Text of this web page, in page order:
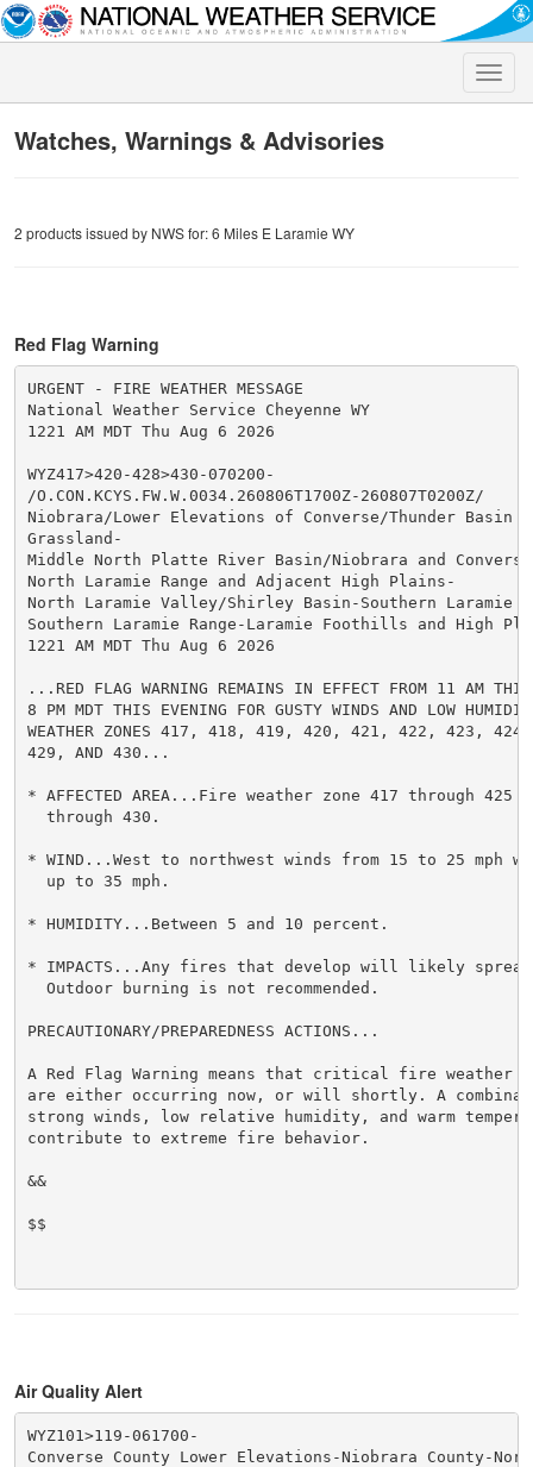
Toggle
Watches, Warnings & Advisories
2 products issued by NWS for: 6 Miles E Laramie WY
Red Flag Warning
URGENT - FIRE WEATHER MESSAGE
National Weather Service Cheyenne WY
1221 AM MDT Thu Aug 6 2026
WYZ417>420-428>430-070200-
/O.CON.KCYS.FW.W.0034.260806T1700Z-260807T0200Z/
Niobrara/Lower Elevations of Converse/Thunder Basin
Grassland-
Middle North Platte River Basin/Niobrara and
North Laramie Range and Adjacent High Plains-
North Laramie Valley/Shirley Basin-Southern Laramie
Southern Laramie Range-Laramie Foothills and High
1221 AM MDT Thu Aug 6 2026
...RED FLAG WARNING REMAINS IN EFFECT FROM 11 AM THIS
8 PM MDT THIS EVENING FOR GUSTY WINDS AND LOW
WEATHER ZONES 417, 418, 419, 420, 421, 422, 423,
429, AND 430...
* AFFECTED AREA...Fire weather zone 417 through 425
  through 430.
* WIND...West to northwest winds from 15 to 25 mph
  up to 35 mph.
* HUMIDITY...Between 5 and 10 percent.
* IMPACTS...Any fires that develop will likely
  Outdoor burning is not recommended.
PRECAUTIONARY/PREPAREDNESS ACTIONS...
A Red Flag Warning means that critical fire weather
are either occurring now, or will shortly. A
strong winds, low relative humidity, and warm
contribute to extreme fire behavior.
&&
$$
Air Quality Alert
WYZ101>119-061700-
Converse County Lower Elevations-Niobrara County-